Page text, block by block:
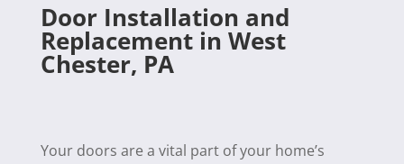
Door Installation and
Replacement in West
Chester, PA
Your doors are a vital part of your home’s